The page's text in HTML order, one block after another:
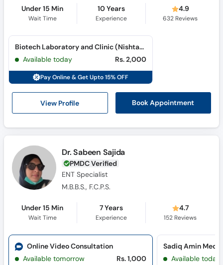
Under 15 Min
Wait Time
10 Years
Experience
4.9
632 Reviews
View Profile Book Appointment
Biotech Laboratory and Clinic (Nishtar Road)
Available today
Rs. 2,000
Pay Online & Get Upto 15% OFF
Dr. Sabeen Sajida
PMDC Verified
ENT Specialist
M.B.B.S., F.C.P.S.
Under 15 Min
Wait Time
7 Years
Experience
4.7
152 Reviews
Online Video Consultation
Available tomorrow
Rs. 1,000 Available today